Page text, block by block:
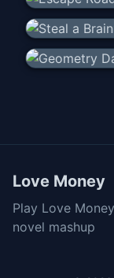
Love Money
Play Love
novel mashup